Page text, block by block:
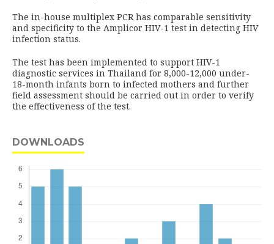
The in-house multiplex PCR has comparable sensitivity
and specificity to the Amplicor HIV-1 test in detecting HIV
infection status.
The test has been implemented to support HIV-1
diagnostic services in Thailand for 8,000-12,000 under-
18-month infants born to infected mothers and further
field assessment should be carried out in order to verify
the effectiveness of the test.
DOWNLOADS